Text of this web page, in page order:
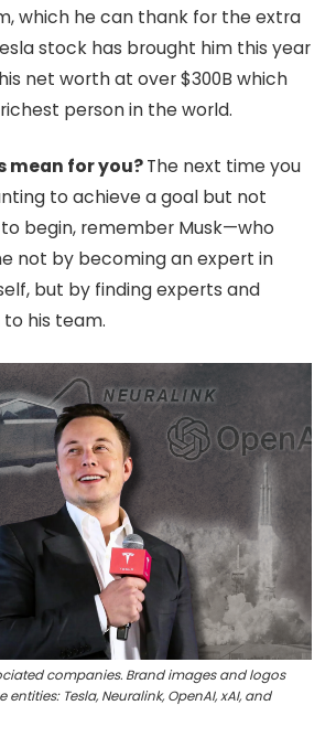
which he can thank for the extra
stock has brought him this year
net worth at over $300B which
person in the world.
mean for you?The next time you
to achieve a goal but not
begin, remember Musk—who
not by becoming an expert in
but by finding experts and
his team.
companies. Brand images and logos
Tesla, Neuralink, OpenAI, xAI, and